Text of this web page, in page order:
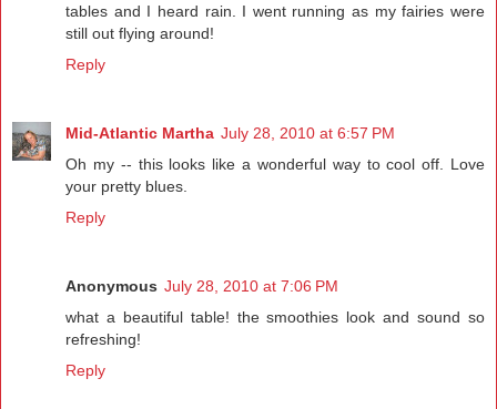
tables and I heard rain. I went running as my fairies were
still out flying around!
Reply
Mid-Atlantic Martha July 28, 2010 at 6:57 PM
Oh my -- this looks like a wonderful way to cool off. Love
your pretty blues.
Reply
Anonymous July 28, 2010 at 7:06 PM
what a beautiful table! the smoothies look and sound so
refreshing!
Reply